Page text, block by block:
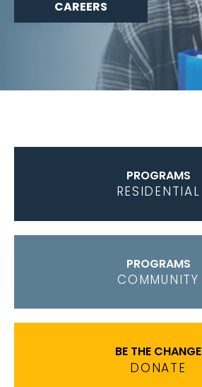
CAREERS
PROGRAMS
RESIDENTIAL
PROGRAMS
COMMUNITY
BE THE CHANGE
DONATE